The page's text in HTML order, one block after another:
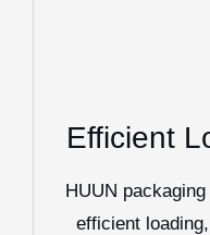
Efficient
HUUN
efficient